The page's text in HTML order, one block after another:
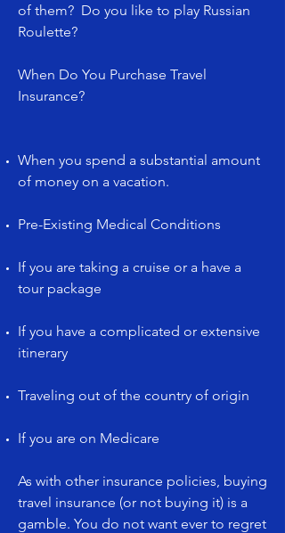
of them? Do you like to play Russian
Roulette?
When Do You Purchase Travel
Insurance?
When you spend a substantial amount
of money on a vacation.
Pre-Existing Medical Conditions
If you are taking a cruise or a have a
tour package
If you have a complicated or extensive
itinerary
Traveling out of the country of origin
If you are on Medicare
As with other insurance policies, buying
travel insurance (or not buying it) is a
gamble. You do not want ever to regret